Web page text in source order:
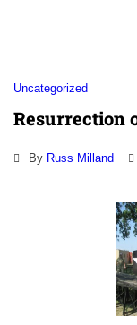
Uncategorized
Resurrection
By Russ Milland